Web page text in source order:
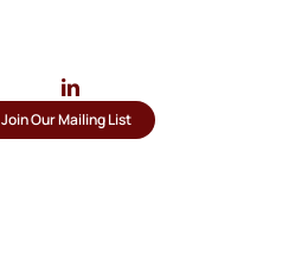
Join Our Mailing List